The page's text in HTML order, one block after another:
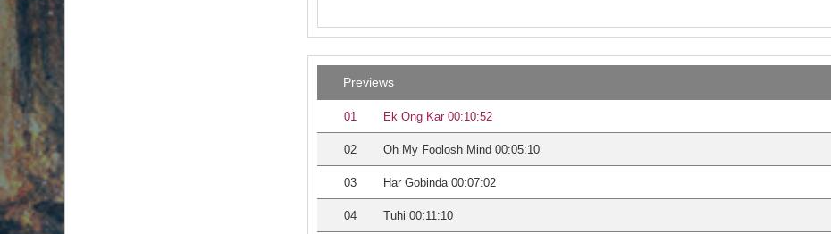
Previews
01 Ek Ong Kar 00:10:52
02 Oh My Foolosh Mind 00:05:10
03 Har Gobinda 00:07:02
04 Tuhi 00:11:10